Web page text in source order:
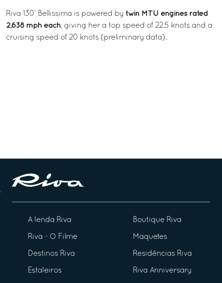
Riva 130’ Bellissima is powered by twin MTU engines rated
2,638 mph each , giving her a top speed of 22.5 knots and a
cruising speed of 20 knots (preliminary data).
A lenda Riva
Riva - O Filme
Destinos Riva
Estaleiros
Boutique Riva
Maquetes
Residências Riva
Riva Anniversary